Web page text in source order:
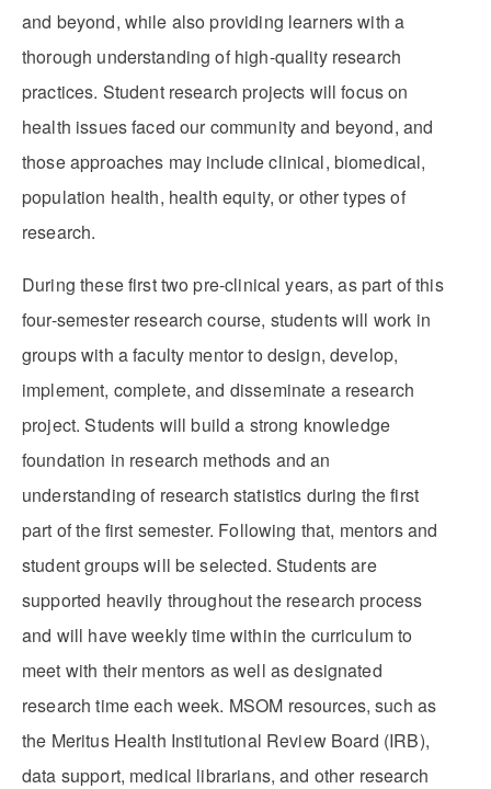
and beyond, while also providing learners with a
thorough understanding of high-quality research
practices. Student research projects will focus on
health issues faced our community and beyond, and
those approaches may include clinical, biomedical,
population health, health equity, or other types of
research.
During these first two pre-clinical years, as part of this
four-semester research course, students will work in
groups with a faculty mentor to design, develop,
implement, complete, and disseminate a research
project. Students will build a strong knowledge
foundation in research methods and an
understanding of research statistics during the first
part of the first semester. Following that, mentors and
student groups will be selected. Students are
supported heavily throughout the research process
and will have weekly time within the curriculum to
meet with their mentors as well as designated
research time each week. MSOM resources, such as
the Meritus Health Institutional Review Board (IRB),
data support, medical librarians, and other research